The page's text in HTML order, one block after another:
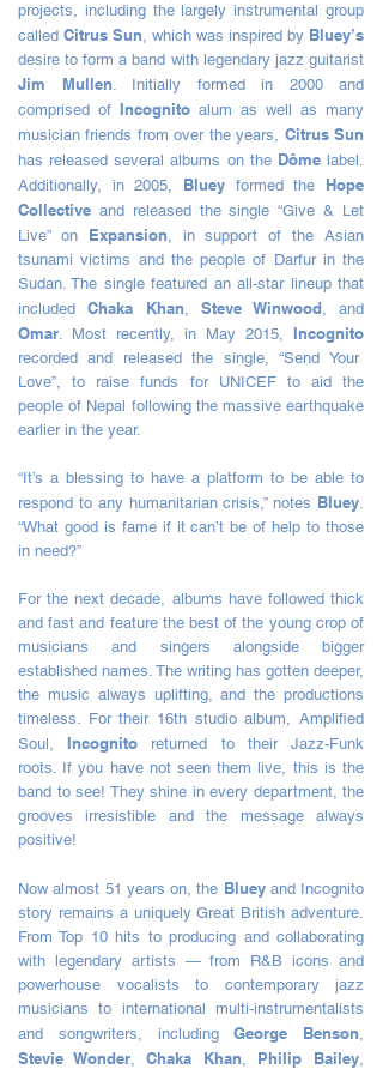
projects, including the largely instrumental group
called Citrus Sun, which was inspired by Bluey’s
desire to form a band with legendary jazz guitarist
Jim Mullen. Initially formed in 2000 and
comprised of Incognito alum as well as many
musician friends from over the years, Citrus Sun
has released several albums on the Dômelabel.
Additionally, in 2005,
Bluey formed the Hope
Collective and released the single “Give & Let
Live” on Expansion, in support of the Asian
tsunami victims and the people of Darfur in the
Sudan. The single featured an all-star lineup that
includedChaka Khan,Steve Winwood, and
Omar. Most recently, in May 2015, Incognito
recorded and released the single, “Send Your
Love”, to raise funds for UNICEF to aid the
people of Nepal following the massive earthquake
earlier in the year.
“It’s a blessing to have a platform to be able to
respond to any humanitarian crisis,” notes Bluey.
“What good is fame if it can’t be of help to those
in need?”
For the next decade, albums have followed thick
and fast and feature the best of the young crop of
musicians and singers alongside bigger
established names. The writing has gotten deeper,
the music always uplifting, and the productions
timeless. For their 16th studio album, Amplified
Soul, Incognito returned to their Jazz-Funk
roots. If you have not seen them live, this is the
band to see! They shine in every department, the
grooves irresistible and the message always
positive!
Now almost 51 years on, the Blueyand Incognito
story remains a uniquely Great British adventure.
From Top 10 hits to producing and collaborating
with legendary artists — from R&B icons and
powerhouse vocalists to contemporary jazz
musicians to international multi-instrumentalists
and songwriters, includingGeorge Benson,
Stevie Wonder,Chaka Khan, Philip Bailey,